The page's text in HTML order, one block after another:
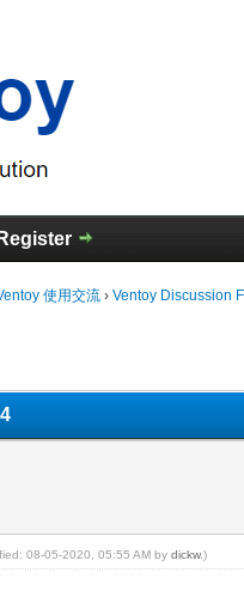
Register
使用交流 › Ventoy Discussion
08-05-2020, 05:55 AM by dickw.)